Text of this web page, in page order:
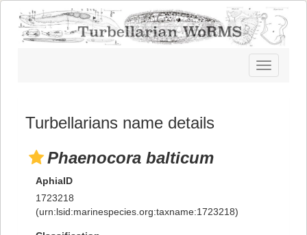
Toggle
navigation
Turbellarians name details
Phaenocora balticum
AphiaID
1723218
(urn:lsid:marinespecies.org:taxname:1723218)